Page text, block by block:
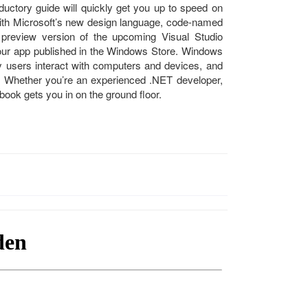
guide will quickly get you up to speed on
Microsoft’s new design language, code-named
version of the upcoming Visual Studio
app published in the Windows Store. Windows
interact with computers and devices, and
you’re an experienced .NET developer,
gets you in on the ground floor.